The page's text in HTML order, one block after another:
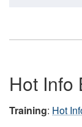
Hot Info
Training: Hot